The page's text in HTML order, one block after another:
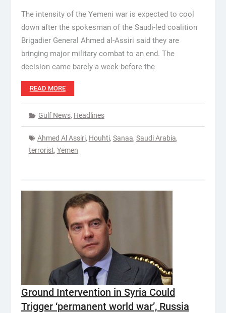
The intensity of the Yemeni war is expected to cool
down after the spokesman of the Saudi-led coalition
Brigadier General Ahmed al-Assiri said they are
bringing major military combat to an end. The
decision came barely a week before the
READ MORE
Gulf News, Headlines
Ahmed Al Assiri, Houhti, Sanaa, Saudi Arabia,
terrorist, Yemen
Ground Intervention in Syria Could
Trigger ‘permanent world war’, Russia